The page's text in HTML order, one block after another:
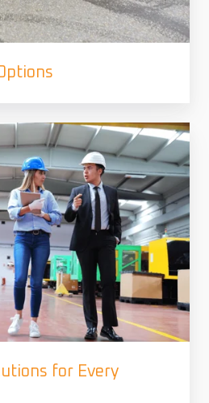
for Every